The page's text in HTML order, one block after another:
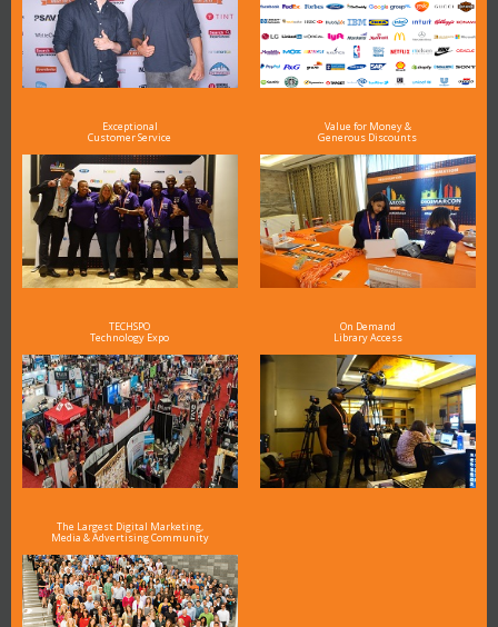
Exceptional
Customer Service
Value for Money &
Generous Discounts
TECHSPO
Technology Expo
On Demand
Library Access
The Largest Digital Marketing,
Media & Advertising Community